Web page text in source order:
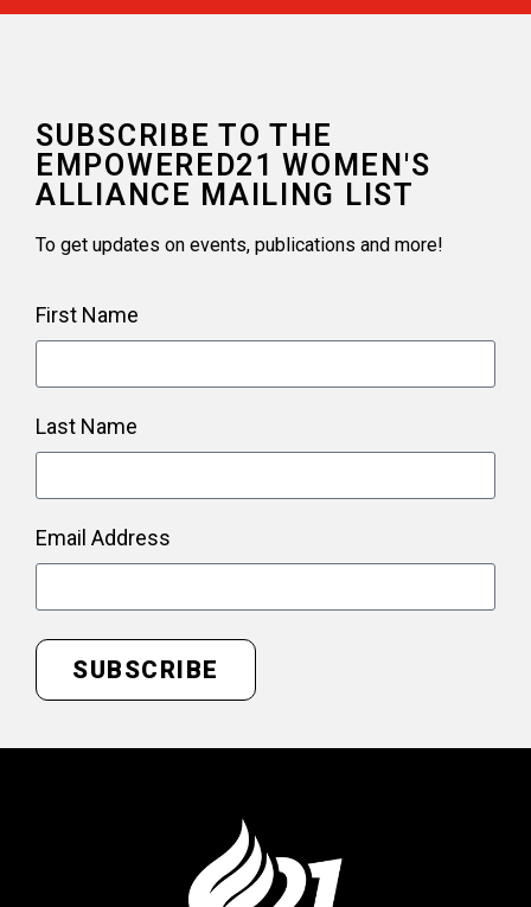
SUBSCRIBE TO THE
EMPOWERED21 WOMEN'S
ALLIANCE MAILING LIST
To get updates on events, publications and more!
First Name
Last Name
Email Address
SUBSCRIBE